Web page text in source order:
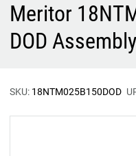
Meritor
DOD Assembly
SKU: 18NTM025B150DOD